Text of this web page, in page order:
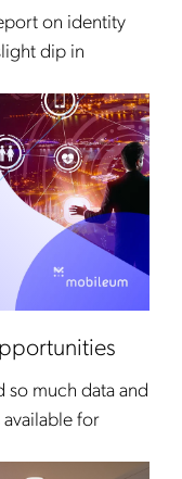
on identity
dip in
so much data and
for